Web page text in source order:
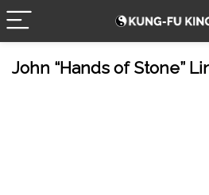
John “Hands of Stone”